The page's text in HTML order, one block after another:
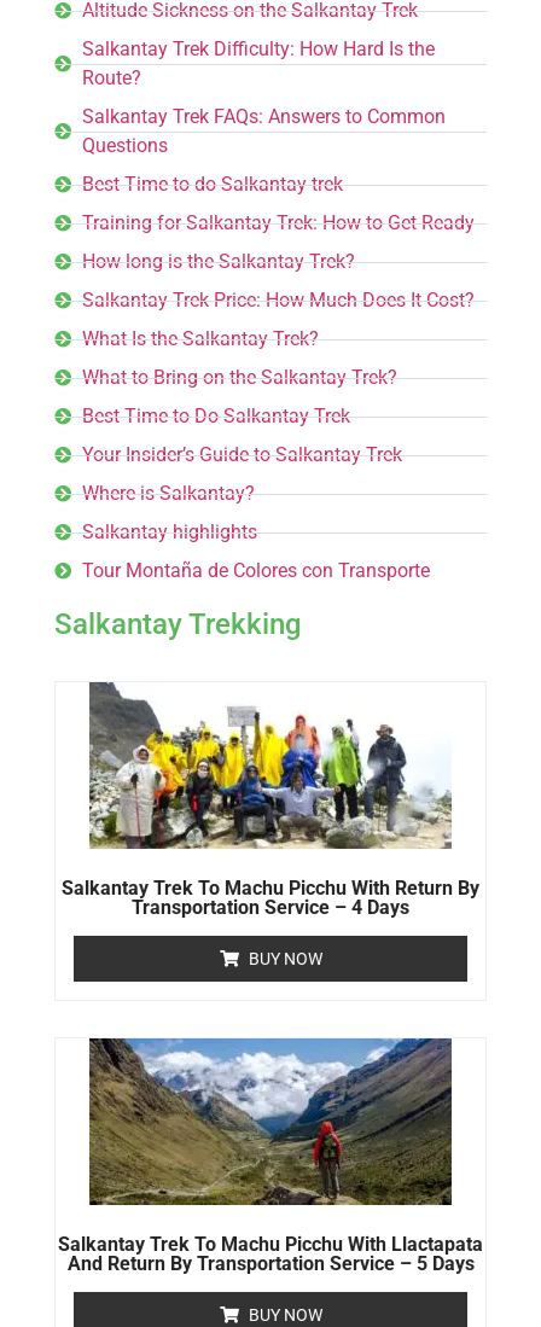
Altitude Sickness on the Salkantay Trek
Salkantay Trek Difficulty: How Hard Is the
Route?
Salkantay Trek FAQs: Answers to Common
Questions
Best Time to do Salkantay trek
Training for Salkantay Trek: How to Get Ready
How long is the Salkantay Trek?
Salkantay Trek Price: How Much Does It Cost?
What Is the Salkantay Trek?
What to Bring on the Salkantay Trek?
Best Time to Do Salkantay Trek
Your Insider’s Guide to Salkantay Trek
Where is Salkantay?
Salkantay highlights
Tour Montaña de Colores con Transporte
Salkantay Trekking
Salkantay Trek To Machu Picchu With Return By
Transportation Service – 4 Days
BUY NOW
Salkantay Trek To Machu Picchu With Llactapata
And Return By Transportation Service – 5 Days
BUY NOW